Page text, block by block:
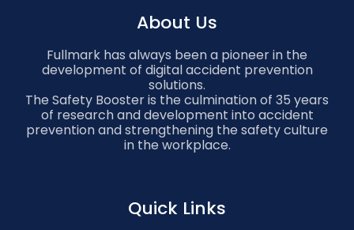
About Us
Fullmark has always been a pioneer in the
development of digital accident prevention
solutions.
The Safety Booster is the culmination of 35 years
of research and development into accident
prevention and strengthening the safety culture
in the workplace.
Quick Links